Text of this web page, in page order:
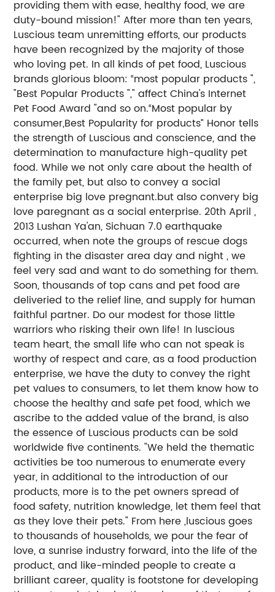
providing them with ease, healthy food, we are
duty-bound mission!" After more than ten years,
Luscious team unremitting efforts, our products
have been recognized by the majority of those
who loving pet. In all kinds of pet food, Luscious
brands glorious bloom: “most popular products ",
"Best Popular Products "," affect China's Internet
Pet Food Award "and so on.“Most popular by
consumer,Best Popularity for products” Honor tells
the strength of Luscious and conscience, and the
determination to manufacture high-quality pet
food. While we not only care about the health of
the family pet, but also to convey a social
enterprise big love pregnant.but also convery big
love paregnant as a social enterprise. 20th April ,
2013 Lushan Ya'an, Sichuan 7.0 earthquake
occurred, when note the groups of rescue dogs
fighting in the disaster area day and night , we
feel very sad and want to do something for them.
Soon, thousands of top cans and pet food are
deliveried to the relief line, and supply for human
faithful partner. Do our modest for those little
warriors who risking their own life! In luscious
team heart, the small life who can not speak is
worthy of respect and care, as a food production
enterprise, we have the duty to convey the right
pet values to consumers, to let them know how to
choose the healthy and safe pet food, which we
ascribe to the added value of the brand, is also
the essence of Luscious products can be sold
worldwide five continents. "We held the thematic
activities be too numerous to enumerate every
year, in additional to the introduction of our
products, more is to the pet owners spread of
food safety, nutrition knowledge, let them feel that
as they love their pets." From here ,luscious goes
to thousands of households, we pour the fear of
love, a sunrise industry forward, into the life of the
product, and like-minded people to create a
brilliant career, quality is footstone for developing